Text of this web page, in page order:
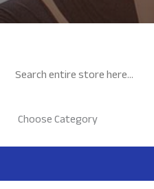
Search